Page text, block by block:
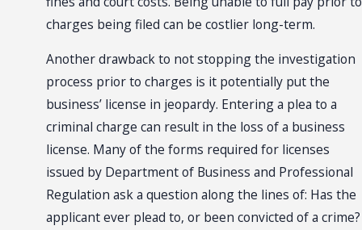
charges being filed can be costlier long-term.
Another drawback to not stopping the investigation
process prior to charges is it potentially put the
business’ license in jeopardy. Entering a plea to a
criminal charge can result in the loss of a business
license. Many of the forms required for licenses
issued by Department of Business and Professional
Regulation ask a question along the lines of: Has the
applicant ever plead to, or been convicted of a crime?